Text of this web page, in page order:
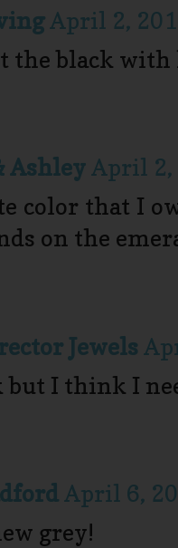
April 2,
the black with
AshleyApril 2,
color that I
on the
Jewels
but I think I
April 6,
grey!